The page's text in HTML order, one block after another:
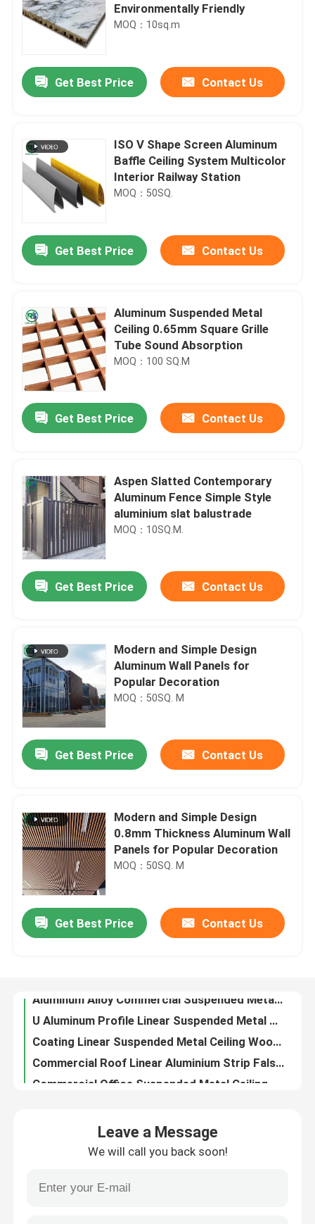
Home
Products
VR Show
Quality Control
Contact Us
Request A Quote
Environmentally Friendly
MOQ：10sq.m
Get Best Price Contact Us
ISO V Shape Screen Aluminum
Baffle Ceiling System Multicolor
Interior Railway Station
MOQ：50SQ.
Get Best Price Contact Us
Aluminum Suspended Metal
Ceiling 0.65mm Square Grille
Tube Sound Absorption
MOQ：100 SQ.M
Get Best Price Contact Us
Aspen Slatted Contemporary
Aluminum Fence Simple Style
aluminium slat balustrade
MOQ：10SQ.M.
Get Best Price Contact Us
Modern and Simple Design
Aluminum Wall Panels for
Popular Decoration
MOQ：50SQ. M
Get Best Price Contact Us
Modern and Simple Design
0.8mm Thickness Aluminum Wall
Panels for Popular Decoration
MOQ：50SQ. M
Get Best Price Contact Us
Leave a Message
We will call you back soon!